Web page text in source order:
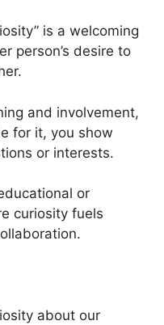
is a welcoming
person’s desire to
and involvement,
for it, you show
or interests.
or
curiosity fuels
about our